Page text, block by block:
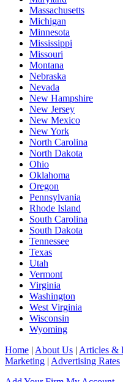
Massachusetts
Michigan
Minnesota
Mississippi
Missouri
Montana
Nebraska
Nevada
New Hampshire
New Jersey
New Mexico
New York
North Carolina
North Dakota
Ohio
Oklahoma
Oregon
Pennsylvania
Rhode Island
South Carolina
South Dakota
Tennessee
Texas
Utah
Vermont
Virginia
Washington
West Virginia
Wisconsin
Wyoming
Home | About Us | Articles &
Marketing | Advertising Rates